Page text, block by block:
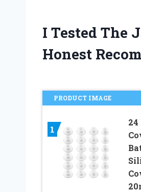
I Tested The
Honest
PRODUCT IMAGE
1
24